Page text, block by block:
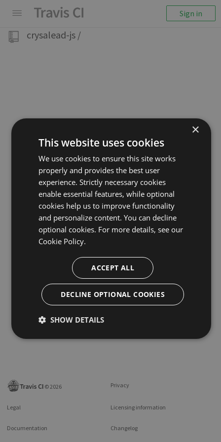
Sign in
crysalead-js /
©2026 Privacy
Legal Licensing information
Documentation Changelog
×
This website uses cookies
We use cookies to ensure this site works
properly and provides the best user
experience. Strictly necessary cookies
enable essential features, while optional
cookies help us to improve functionality
and personalize content. You can decline
optional cookies. For more details, see our
Cookie Policy.
ACCEPT ALL
DECLINE OPTIONAL COOKIES
SHOW DETAILS